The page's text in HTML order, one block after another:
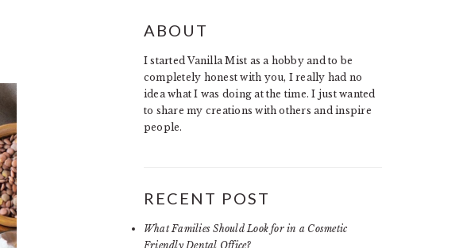
PRIMARY
SIDEBAR
ABOUT
I started Vanilla Mist as a hobby and to be
completely honest with you, I really had no
idea what I was doing at the time. I just wanted
to share my creations with others and inspire
people.
RECENT POST
What Families Should Look for in a Cosmetic
Friendly Dental Office?